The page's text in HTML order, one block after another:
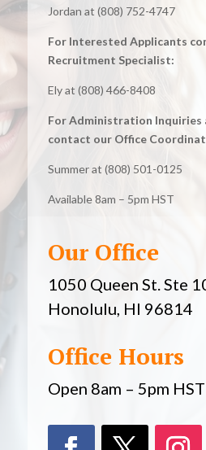
Jordan at (808) 752-4747
For Interested Applicants
Recruitment Specialist:
Ely at (808) 466-8408
For Administration Inquiries
contact our Office
Summer at (808) 501-0125
Available 8am – 5pm HST
Our Office
1050 Queen St. Ste
Honolulu, HI 96814
Office Hours
Open 8am – 5pm HST